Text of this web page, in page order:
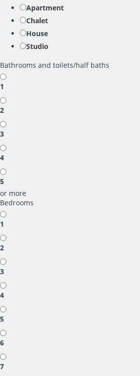
Apartment
Chalet
House
Studio
Bathrooms and toilets/half baths
1
2
3
4
5
or more
Bedrooms
1
2
3
4
5
6
7